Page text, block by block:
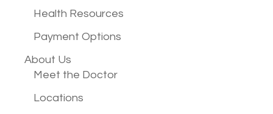
Health Resources
Payment Options
About Us
Meet the Doctor
Locations